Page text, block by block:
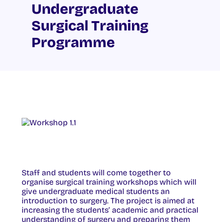
Undergraduate
Surgical Training
Programme
Staff and students will come together to
organise surgical training workshops which will
give undergraduate medical students an
introduction to surgery. The project is aimed at
increasing the students’ academic and practical
understanding of surgery and preparing them